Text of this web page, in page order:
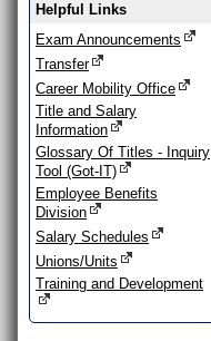
Helpful Links
Exam Announcements
Transfer
Career Mobility Office
Title and Salary
Information
Glossary Of Titles - Inquiry
Tool (Got-IT)
Employee Benefits
Division
Salary Schedules
Unions/Units
Training and Development